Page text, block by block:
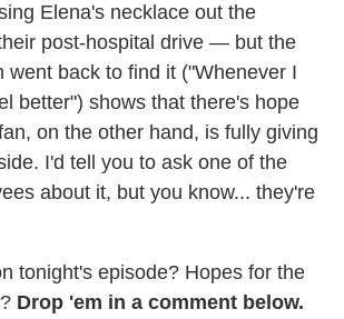
Elena's necklace out the
post-hospital drive — but the
went back to find it ("Whenever I
better") shows that there's hope
on the other hand, is fully giving
I'd tell you to ask one of the
about it, but you know... they're
tonight's episode? Hopes for the
Drop 'em in a comment below.